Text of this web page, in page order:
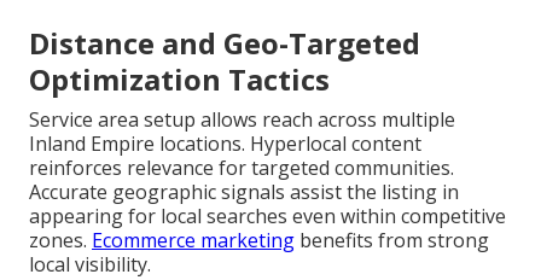
Distance and Geo-Targeted
Optimization Tactics
Service area setup allows reach across multiple
Inland Empire locations. Hyperlocal content
reinforces relevance for targeted communities.
Accurate geographic signals assist the listing in
appearing for local searches even within competitive
zones. Ecommerce marketing benefits from strong
local visibility.